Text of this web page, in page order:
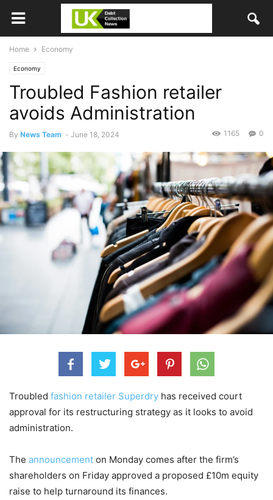
Home Economy
Economy
Troubled Fashion retailer
avoids Administration
By News Team - June 18, 2024 0
1165
Troubled fashion retailer Superdry has received court
approval for its restructuring strategy as it looks to avoid
administration.
The announcement on Monday comes after the firm’s
shareholders on Friday approved a proposed £10m equity
raise to help turnaround its finances.